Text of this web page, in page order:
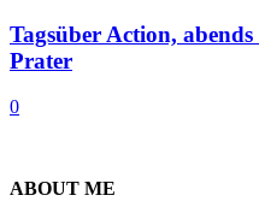
Tagsüber Action,
Prater
0
ABOUT ME